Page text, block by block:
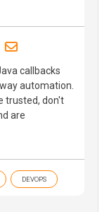
on Bluesky
Share on LinkedIn
Share through
callbacks
automation.
trusted, don't
are
DEVOPS